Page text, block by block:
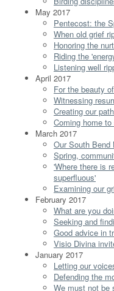
May 2017
Pentecost: the
When old grief
Honoring the
Riding the
Listening well
April 2017
For the beauty
Witnessing
Creating our
Coming home
March 2017
Our South Bend
Spring,
'Where there is
superfluous'
Examining our
February 2017
What are you
Seeking and
Good advice in
Visio Divina
January 2017
Letting our
Defending the
We must not be